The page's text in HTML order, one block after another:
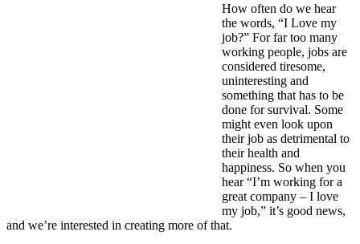
How often do we hear
the words, “I Love my
job?” For far too many
working people, jobs are
considered tiresome,
uninteresting and
something that has to be
done for survival. Some
might even look upon
their job as detrimental to
their health and
happiness. So when you
hear “I’m working for a
great company – I love
my job,” it’s good news,
and we’re interested in creating more of that.